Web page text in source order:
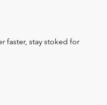
faster, stay stoked for